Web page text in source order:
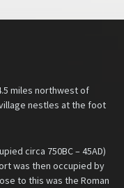
miles northwest of
nestles at the foot
circa 750BC – 45AD)
was then occupied by
to this was the Roman